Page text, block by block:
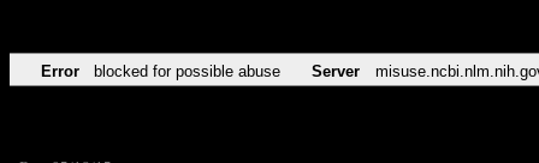
Error blocked for possible abuse Server